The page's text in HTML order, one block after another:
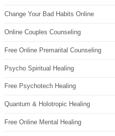
Change Your Bad Habits Online
Online Couples Counseling
Free Online Premarital Counseling
Psycho Spiritual Healing
Free Psychotech Healing
Quantum & Holotropic Healing
Free Online Mental Healing